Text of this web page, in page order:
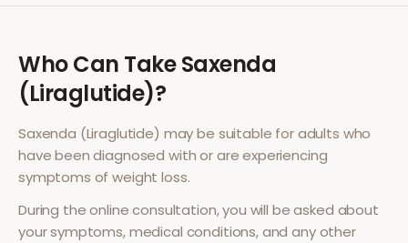
Who Can TakeSaxenda
(Liraglutide)?
Saxenda (Liraglutide) may be suitable for adults who
have been diagnosed with or are experiencing
symptoms ofweight loss.
During the online consultation, you will be asked about
your symptoms, medical conditions, and any other